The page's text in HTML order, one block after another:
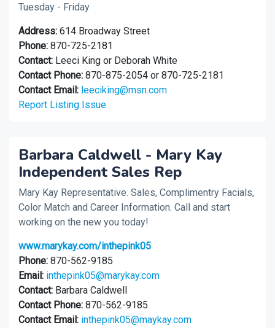
Tuesday - Friday
Address: 614 Broadway Street
Phone: 870-725-2181
Contact: Leeci King or Deborah White
Contact Phone: 870-875-2054 or 870-725-2181
Contact Email: leeciking@msn.com
Report Listing Issue
Barbara Caldwell - Mary Kay
Independent Sales Rep
Mary Kay Representative. Sales, Complimentry Facials,
Color Match and Career Information. Call and start
working on the new you today!
www.marykay.com/inthepink05
Phone: 870-562-9185
Email: inthepink05@marykay.com
Contact: Barbara Caldwell
Contact Phone: 870-562-9185
Contact Email: inthepink05@maykay.com